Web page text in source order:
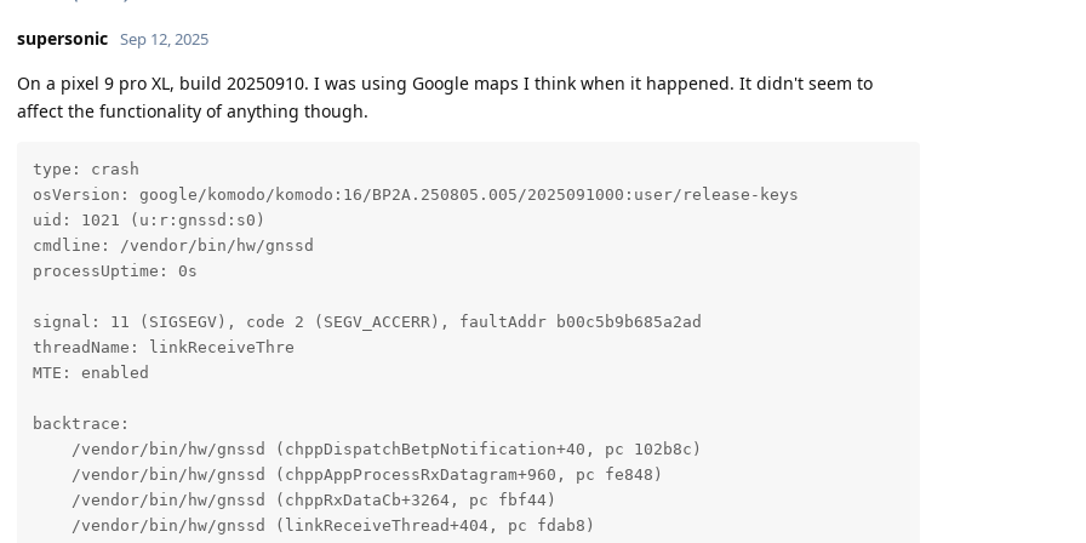
supersonic Sep 12, 2025
On a pixel 9 pro XL, build 20250910. I was using Google maps I think when it happened. It didn't seem to
affect the functionality of anything though.
type: crash
osVersion: google/komodo/komodo:16/BP2A.250805.005/2025091000:user/release-keys
uid: 1021 (u:r:gnssd:s0)
cmdline: /vendor/bin/hw/gnssd
processUptime: 0s
signal: 11 (SIGSEGV), code 2 (SEGV_ACCERR), faultAddr b00c5b9b685a2ad
threadName: linkReceiveThre
MTE: enabled
backtrace:
    /vendor/bin/hw/gnssd (chppDispatchBetpNotification+40, pc 102b8c)
    /vendor/bin/hw/gnssd (chppAppProcessRxDatagram+960, pc fe848)
    /vendor/bin/hw/gnssd (chppRxDataCb+3264, pc fbf44)
    /vendor/bin/hw/gnssd (linkReceiveThread+404, pc fdab8)